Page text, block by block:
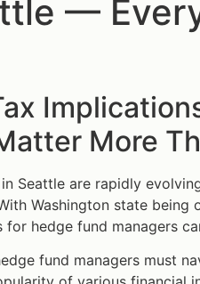
—
More
Seattle are rapidly
Washington state
hedge fund managers
fund managers must